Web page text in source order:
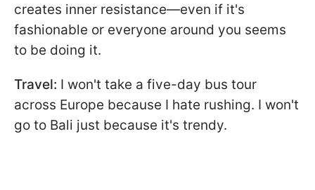
creates inner resistance—even if it's
fashionable or everyone around you seems
to be doing it.
Travel: I won't take a five-day bus tour
across Europe because I hate rushing. I won't
go to Bali just because it's trendy.